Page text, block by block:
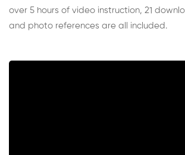
over 5 hours of video instruction, 21
and photo references are all included.